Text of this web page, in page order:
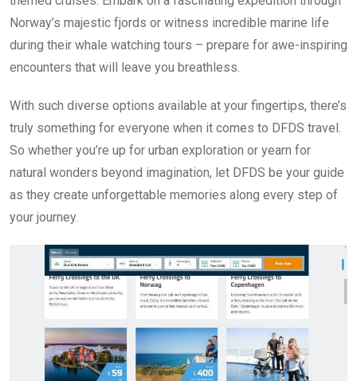
Norway’s majestic fjords or witness incredible marine life
during their whale watching tours – prepare for awe-inspiring
encounters that will leave you breathless.
With such diverse options available at your fingertips, there’s
truly something for everyone when it comes to DFDS travel.
So whether you’re up for urban exploration or yearn for
natural wonders beyond imagination, let DFDS be your guide
as they create unforgettable memories along every step of
your journey.